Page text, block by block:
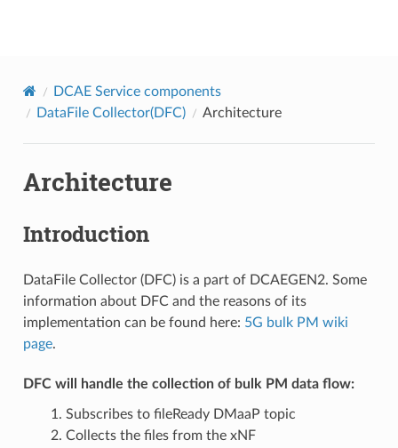
DCAE Service components
DataFile Collector(DFC)
Architecture
Architecture
Introduction
DataFile Collector (DFC) is a part of DCAEGEN2. Some
information about DFC and the reasons of its
implementation can be found here: 5G bulk PM wiki
page.
DFC will handle the collection of bulk PM data flow:
Subscribes to fileReady DMaaP topic
Collects the files from the xNF